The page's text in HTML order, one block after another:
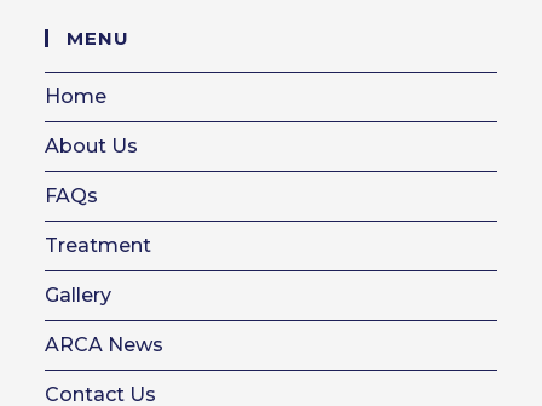
MENU
Home
About Us
FAQs
Treatment
Gallery
ARCA News
Contact Us